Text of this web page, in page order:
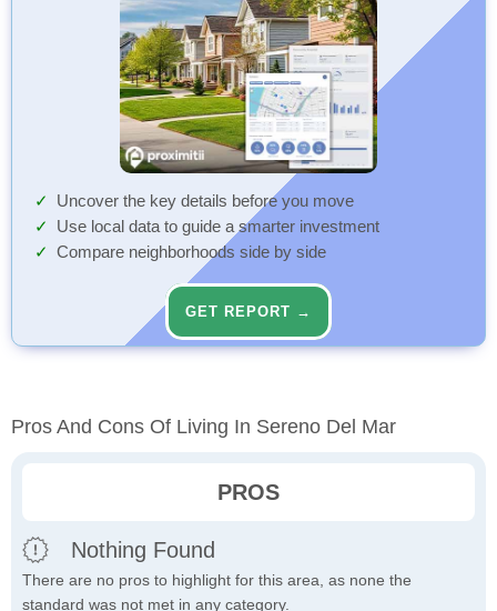
Uncover the key details before you move
Use local data to guide a smarter investment
Compare neighborhoods side by side
GET REPORT →
Pros And Cons Of Living In Sereno Del Mar
PROS
Nothing Found
There are no pros to highlight for this area, as none the
standard was not met in any category.